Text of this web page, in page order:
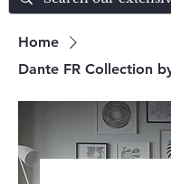
Home
Dante FR Collection